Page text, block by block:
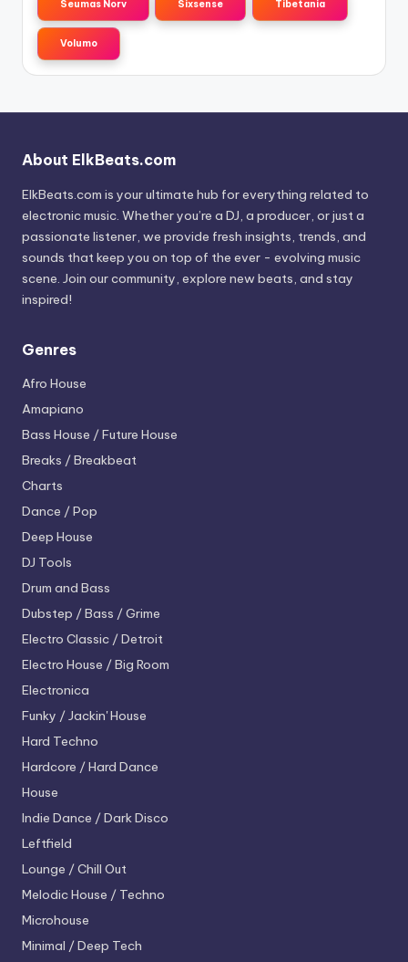
Seumas Norv Sixsense Tibetania
Volumo
About ElkBeats.com
ElkBeats.com is your ultimate hub for everything related to
electronic music. Whether you’re a DJ, a producer, or just a
passionate listener, we provide fresh insights, trends, and
sounds that keep you on top of the ever - evolving music
scene. Join our community, explore new beats, and stay
inspired!
Genres
Afro House
Amapiano
Bass House / Future House
Breaks / Breakbeat
Charts
Dance / Pop
Deep House
DJ Tools
Drum and Bass
Dubstep / Bass / Grime
Electro Classic / Detroit
Electro House / Big Room
Electronica
Funky / Jackin' House
Hard Techno
Hardcore / Hard Dance
House
Indie Dance / Dark Disco
Leftfield
Lounge / Chill Out
Melodic House / Techno
Microhouse
Minimal / Deep Tech